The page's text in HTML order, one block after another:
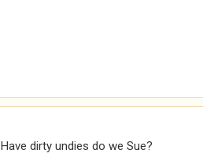
Have dirty undies do we Sue?